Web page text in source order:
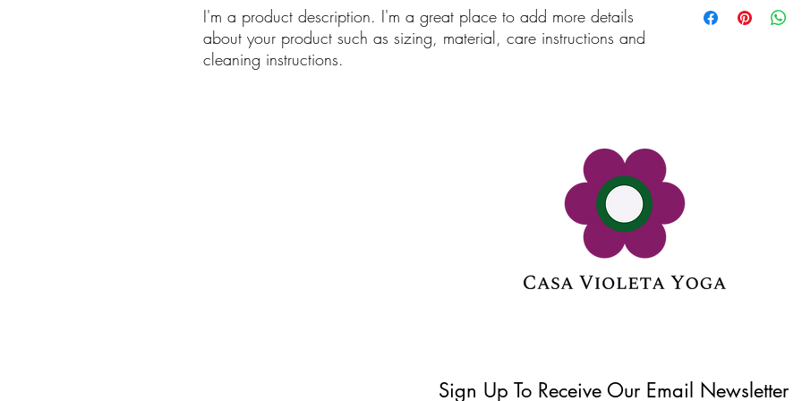
I'm a product description. I'm a great place to add more details
about your product such as sizing, material, care instructions and
cleaning instructions.
customers that they
information about
Sign Up To Receive Our Email Newsletter